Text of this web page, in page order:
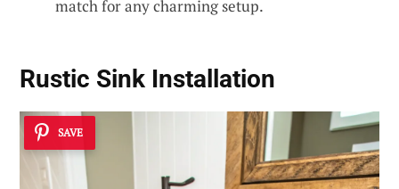
match for any charming setup.
Rustic Sink Installation
SAVE